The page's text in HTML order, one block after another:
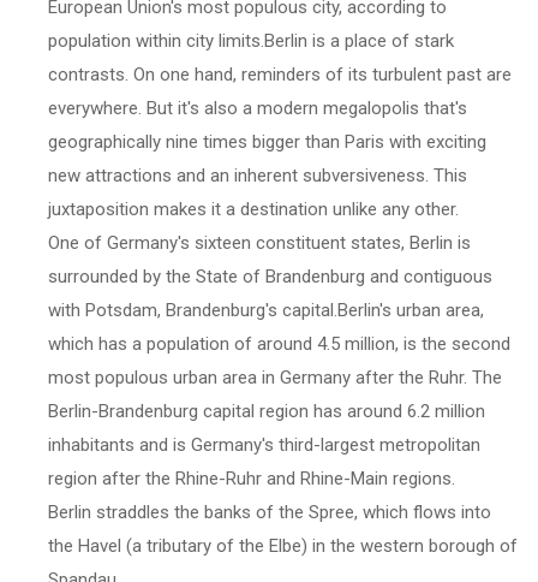
European Union's most populous city, according to
population within city limits.Berlin is a place of stark
contrasts. On one hand, reminders of its turbulent past are
everywhere. But it's also a modern megalopolis that's
geographically nine times bigger than Paris with exciting
new attractions and an inherent subversiveness. This
juxtaposition makes it a destination unlike any other.
One of Germany's sixteen constituent states, Berlin is
surrounded by the State of Brandenburg and contiguous
with Potsdam, Brandenburg's capital.Berlin's urban area,
which has a population of around 4.5 million, is the second
most populous urban area in Germany after the Ruhr. The
Berlin-Brandenburg capital region has around 6.2 million
inhabitants and is Germany's third-largest metropolitan
region after the Rhine-Ruhr and Rhine-Main regions.
Berlin straddles the banks of the Spree, which flows into
the Havel (a tributary of the Elbe) in the western borough of